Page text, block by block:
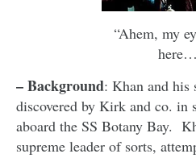
“Ahem, my
– Background: Khan and his
discovered by Kirk and co. in
aboard the SS Botany Bay.
supreme leader of sorts,